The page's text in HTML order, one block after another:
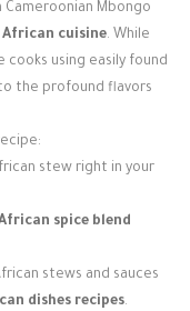
Mbongo
cuisine. While
using easily found
the profound flavors
stew right in your
spice blend
stews and sauces
dishes recipes.